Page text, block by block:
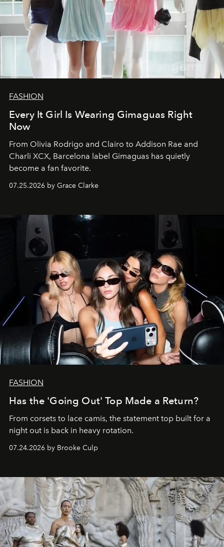
FASHION
Every It Girl Is Wearing Gimaguas Right
Now
From Olivia Rodrigo and Clairo to Addison Rae and
Charli XCX, Barcelona label Gimaguas has quietly
become a fan favorite.
07.25.2026 by Grace Clarke
FASHION
Has the 'Going Out' Top Made a Return?
From corsets to lace camis, the statement top built for a
night out is back in heavy rotation.
07.24.2026 by Brooke Culp